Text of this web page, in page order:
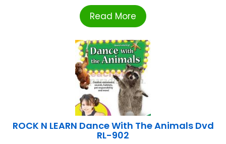
Read More
ROCK N LEARN Dance With The Animals Dvd
RL-902